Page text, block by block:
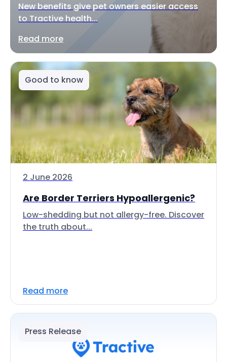
New benefits give pet owners easier access
to Tractive health...
Read more
Good to know
2 June 2026
Are Border Terriers Hypoallergenic?
Low-shedding but not allergy-free. Discover
the truth about...
Read more
Press Release